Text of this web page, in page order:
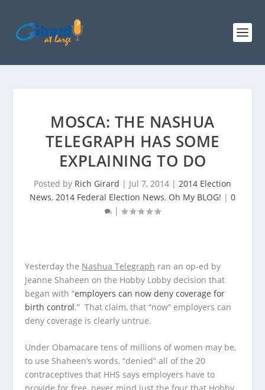
MOSCA: THE NASHUA
TELEGRAPH HAS SOME
EXPLAINING TO DO
Posted by Rich Girard | Jul 7, 2014 | 2014 Election
News, 2014 Federal Election News, Oh My BLOG! | 0
|
Yesterday the Nashua Telegraph ran an op-ed by
Jeanne Shaheen on the Hobby Lobby decision that
began with “employers can now deny coverage for
birth control.” That claim, that “now” employers can
deny coverage is clearly untrue.
Under Obamacare tens of millions of women may be,
to use Shaheen’s words, “denied” all of the 20
contraceptives that HHS says employers have to